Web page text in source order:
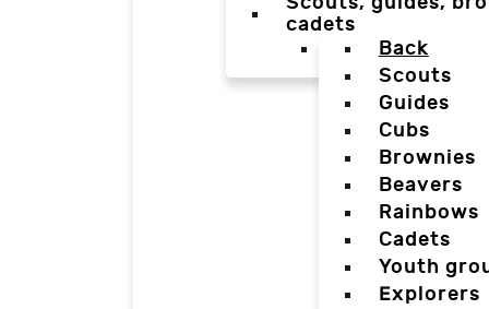
cadets
Back
Scouts
Guides
Cubs
Brownies
Beavers
Rainbows
Cadets
Youth
Explorers